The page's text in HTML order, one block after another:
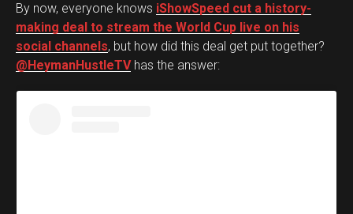
By now, everyone knows iShowSpeed cut a history-
making deal to stream the World Cup live on his
social channels, but how did this deal get put together?
@HeymanHustleTVhas the answer: